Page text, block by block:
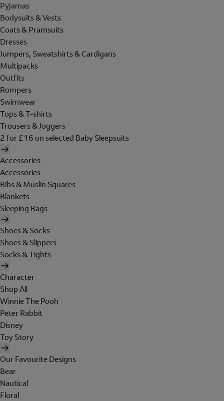
Pyjamas
Bodysuits & Vests
Coats & Pramsuits
Dresses
Jumpers, Sweatshirts & Cardigans
Multipacks
Outfits
Rompers
Swimwear
Tops & T-shirts
Trousers & Joggers
2 for £16 on selected Baby Sleepsuits
Accessories
Accessories
Bibs & Muslin Squares
Blankets
Sleeping Bags
Shoes & Socks
Shoes & Slippers
Socks & Tights
Character
Shop All
Winnie The Pooh
Peter Rabbit
Disney
Toy Story
Our Favourite Designs
Bear
Nautical
Floral